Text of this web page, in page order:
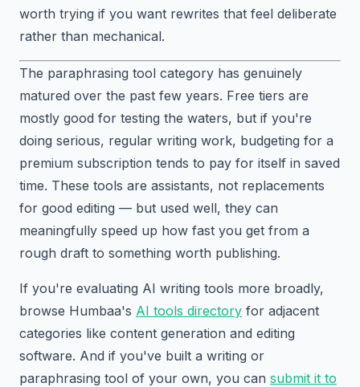
worth trying if you want rewrites that feel deliberate
rather than mechanical.
The paraphrasing tool category has genuinely
matured over the past few years. Free tiers are
mostly good for testing the waters, but if you're
doing serious, regular writing work, budgeting for a
premium subscription tends to pay for itself in saved
time. These tools are assistants, not replacements
for good editing — but used well, they can
meaningfully speed up how fast you get from a
rough draft to something worth publishing.
If you're evaluating AI writing tools more broadly,
browse Humbaa's AI tools directory for adjacent
categories like content generation and editing
software. And if you've built a writing or
paraphrasing tool of your own, you can submit it to